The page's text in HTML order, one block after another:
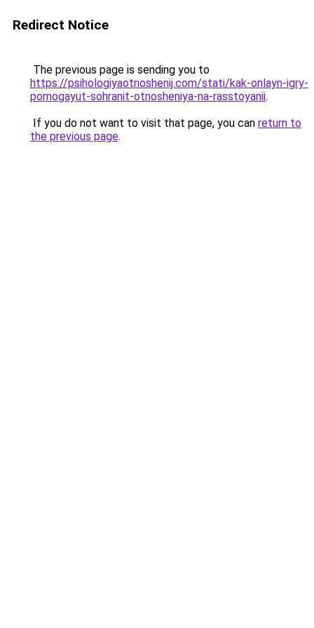
Redirect Notice
The previous page is sending you to
https://psihologiyaotnoshenij.com/stati/kak-onlayn-igry-
pomogayut-sohranit-otnosheniya-na-rasstoyanii.
If you do not want to visit that page, you can return to
the previous page.